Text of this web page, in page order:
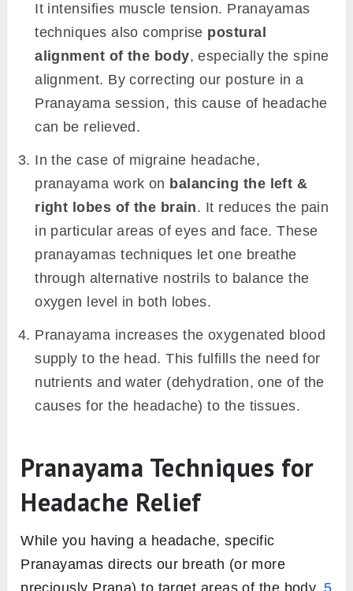
It intensifies muscle tension. Pranayamas
techniques also comprise postural
alignment of the body, especially the spine
alignment. By correcting our posture in a
Pranayama session, this cause of headache
can be relieved.
In the case of migraine headache,
pranayama work on balancing the left &
right lobes of the brain. It reduces the pain
in particular areas of eyes and face. These
pranayamas techniques let one breathe
through alternative nostrils to balance the
oxygen level in both lobes.
Pranayama increases the oxygenated blood
supply to the head. This fulfills the need for
nutrients and water (dehydration, one of the
causes for the headache) to the tissues.
Pranayama Techniques for
Headache Relief
While you having a headache, specific
Pranayamas directs our breath (or more
preciously Prana) to target areas of the body.5